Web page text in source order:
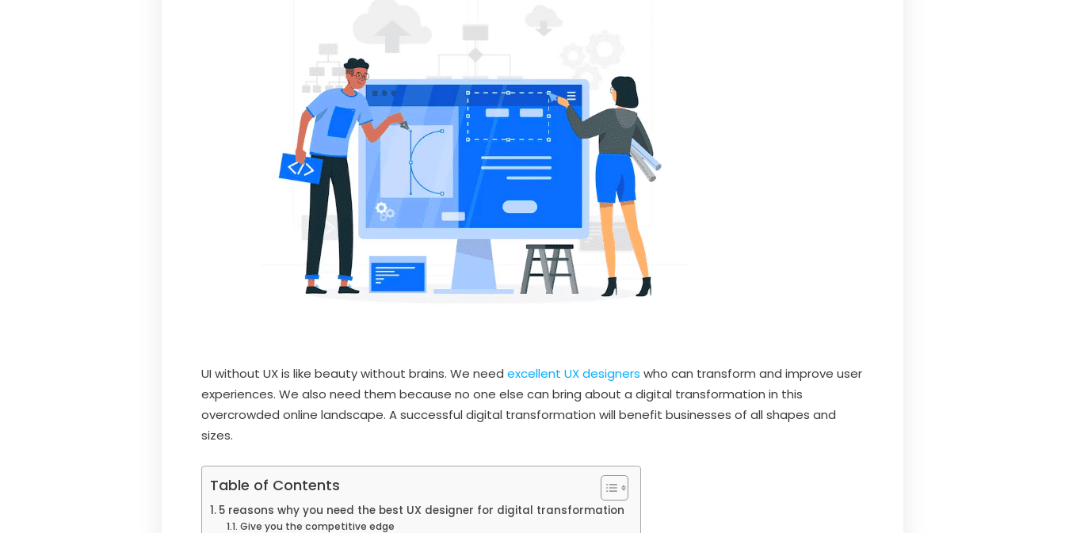
UI without UX is like beauty without brains. We need excellent UX designers who can transform and improve user
experiences. We also need them because no one else can bring about a digital transformation in this
overcrowded online landscape. A successful digital transformation will benefit businesses of all shapes and
sizes.
Table of Contents
5 reasons why you need the best UX designer for digital transformation
Give you the competitive edge